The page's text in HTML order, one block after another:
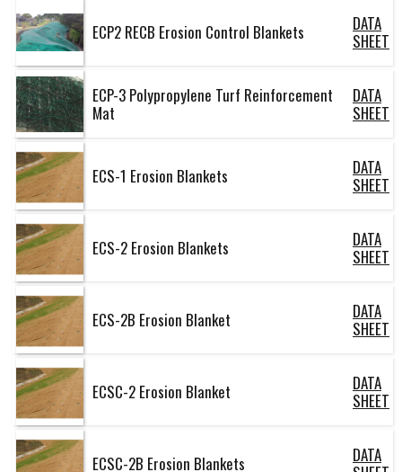
ECP2 RECB Erosion Control Blankets
DATA
SHEET
ECP-3 Polypropylene Turf Reinforcement
Mat
DATA
SHEET
ECS-1 Erosion Blankets
DATA
SHEET
ECS-2 Erosion Blankets
DATA
SHEET
ECS-2B Erosion Blanket
DATA
SHEET
ECSC-2 Erosion Blanket
DATA
SHEET
ECSC-2B Erosion Blankets
DATA